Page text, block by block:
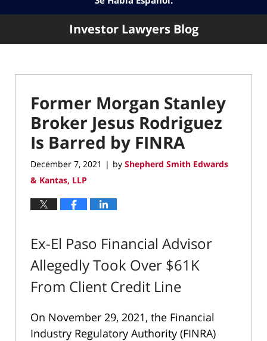
LLP
Investor Lawyers Blog
Former Morgan Stanley
Broker Jesus Rodriguez
Is Barred by FINRA
December 7, 2021 | by Shepherd Smith Edwards
& Kantas, LLP
Ex-El Paso Financial Advisor
Allegedly Took Over $61K
From Client Credit Line
On November 29, 2021, the Financial
Industry Regulatory Authority (FINRA)